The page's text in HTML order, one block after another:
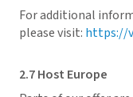
For additional
please visit: https://
2.7 Host Europe